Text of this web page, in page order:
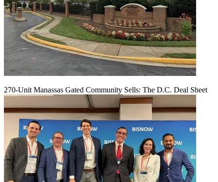
270-Unit Manassas Gated Community Sells: The D.C. Deal Sheet